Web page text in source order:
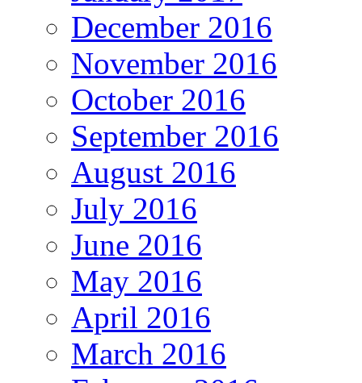
December 2016
November 2016
October 2016
September 2016
August 2016
July 2016
June 2016
May 2016
April 2016
March 2016